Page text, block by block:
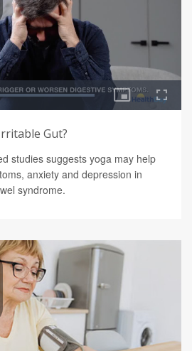
Gut?
studies suggests yoga may help
anxiety and depression in
syndrome.